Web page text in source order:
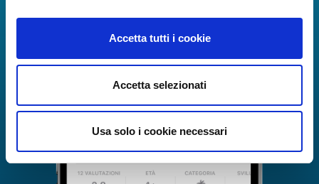
Accetta tutti i cookie
Accetta selezionati
Usa solo i cookie necessari